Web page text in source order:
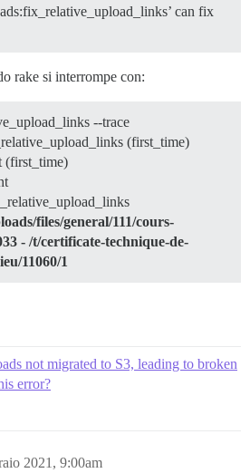
can fix
rake si interrompe con:
--trace
(first_time)
(first_time)
files/general/111/cours-
- /t/certificate-technique-de-
11060/1
not migrated to S3, leading to broken
error?
2021, 9:00am